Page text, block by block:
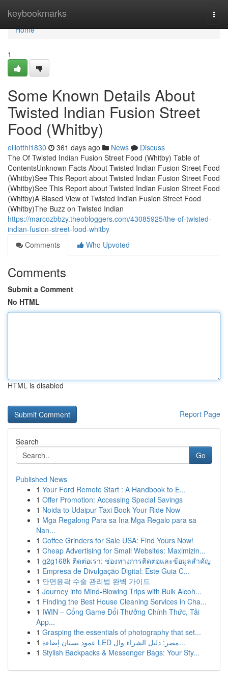
keybookmarks
Home
Home
1
Some Known Details About
Twisted Indian Fusion Street
Food (Whitby)
elliotthi1830 361 days ago News
Discuss
The Of Twisted Indian Fusion Street Food (Whitby) Table of
ContentsUnknown Facts About Twisted Indian Fusion Street Food
(Whitby)See This Report about Twisted Indian Fusion Street Food
(Whitby)See This Report about Twisted Indian Fusion Street Food
(Whitby)A Biased View of Twisted Indian Fusion Street Food
(Whitby)The Buzz on Twisted Indian
https://marcozbbzy.theobloggers.com/43085925/the-of-twisted-
indian-fusion-street-food-whitby
Comments
Who Upvoted
Comments
Submit a Comment
No HTML
HTML is disabled
Report Page
Search
Go
Published News
1 Your Ford Remote Start : A Handbook to E...
1 Offer Promotion: Accessing Special Savings
1 Noida to Udaipur Taxi Book Your Ride Now
1 Mga Regalong Para sa Ina Mga Regalo para sa
Nan...
1 Coffee Grinders for Sale USA: Find Yours Now!
1 Cheap Advertising for Small Websites: Maximizin...
1 g2g168k ติดต่อเรา: ช่องทางการติดต่อและข้อมูลสำคัญ
1 Empresa de Divulgação Digital: Este Guia C...
1 안면윤곽 수술 관리법 완벽 가이드
1 Journey into Mind-Blowing Trips with Bulk Alcoh...
1 Finding the Best House Cleaning Services in Cha...
1 IWIN – Cổng Game Đổi Thưởng Chính Thức, Tải
App...
1 Grasping the essentials of photography that set...
1
عمود بستان إضاءة LED مصر: دليل الشراء وال...
1 Stylish Backpacks & Messenger Bags: Your Sty...